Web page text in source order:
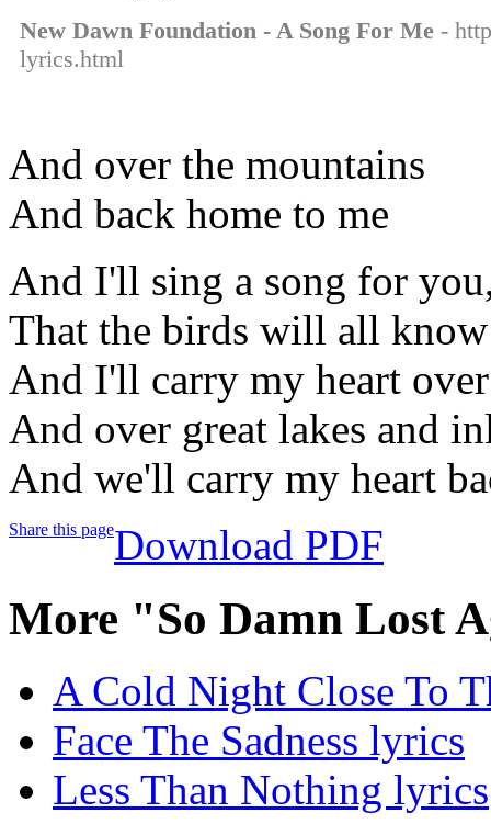
New Dawn Foundation - A Song For Me -
lyrics.html
And over the mountains
And back home to me
And I'll sing a song for
That the birds will all know
And I'll carry my heart
And over great lakes and
And we'll carry my heart
Share this pageDownload PDF
More "So Damn Lost
A Cold Night Close To
Face The Sadness lyrics
Less Than Nothing lyrics